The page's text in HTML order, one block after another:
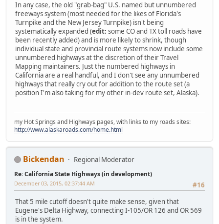
In any case, the old "grab-bag" U.S. named but unnumbered
freeways system (most needed for the likes of Florida's
Turnpike and the New Jersey Turnpike) isn't being
systematically expanded (edit: some CO and TX toll roads have
been recently added) and is more likely to shrink, though
individual state and provincial route systems now include some
unnumbered highways at the discretion of their Travel
Mapping maintainers. Just the numbered highways in
California are a real handful, and I don't see any unnumbered
highways that really cry out for addition to the route set (a
position I'm also taking for my other in-dev route set, Alaska).
my Hot Springs and Highways pages, with links to my roads sites:
http://www.alaskaroads.com/home.html
Bickendan Regional Moderator
Re: California State Highways (in development)
#16
December 03, 2015, 02:37:44 AM
That 5 mile cutoff doesn't quite make sense, given that
Eugene's Delta Highway, connecting I-105/OR 126 and OR 569
is in the system.